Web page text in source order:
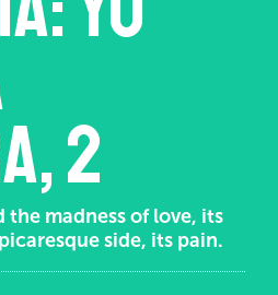
2
the madness of love, its
side, its pain.